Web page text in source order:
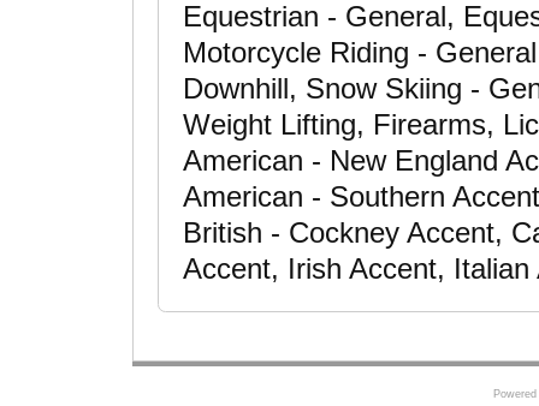
Equestrian - General,
Motorcycle Riding -
Downhill, Snow Skiing -
Weight Lifting, Firearms,
American - New England
American - Southern
British - Cockney Accent,
Accent, Irish Accent,